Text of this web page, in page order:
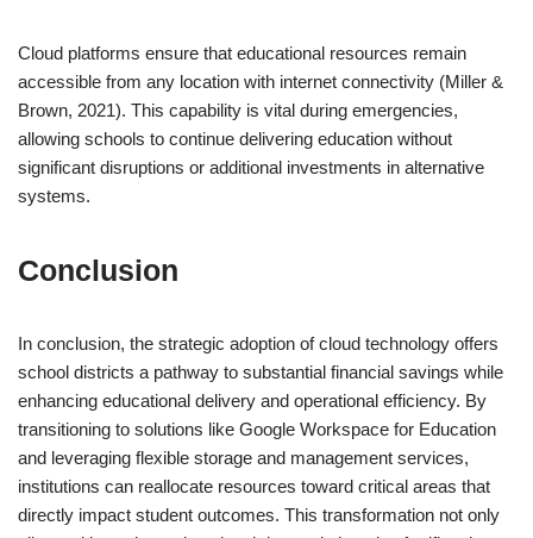
Cloud platforms ensure that educational resources remain
accessible from any location with internet connectivity (Miller &
Brown, 2021). This capability is vital during emergencies,
allowing schools to continue delivering education without
significant disruptions or additional investments in alternative
systems.
Conclusion
In conclusion, the strategic adoption of cloud technology offers
school districts a pathway to substantial financial savings while
enhancing educational delivery and operational efficiency. By
transitioning to solutions like Google Workspace for Education
and leveraging flexible storage and management services,
institutions can reallocate resources toward critical areas that
directly impact student outcomes. This transformation not only